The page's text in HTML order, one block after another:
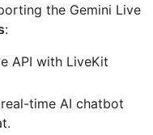
the Gemini Live
:
API with LiveKit
time AI chatbot